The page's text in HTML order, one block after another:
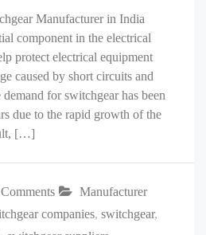
Manufacturer in India
component in the electrical
protect electrical equipment
caused by short circuits and
for switchgear has been
due to the rapid growth of the
[…]
Manufacturer
companies, switchgear,